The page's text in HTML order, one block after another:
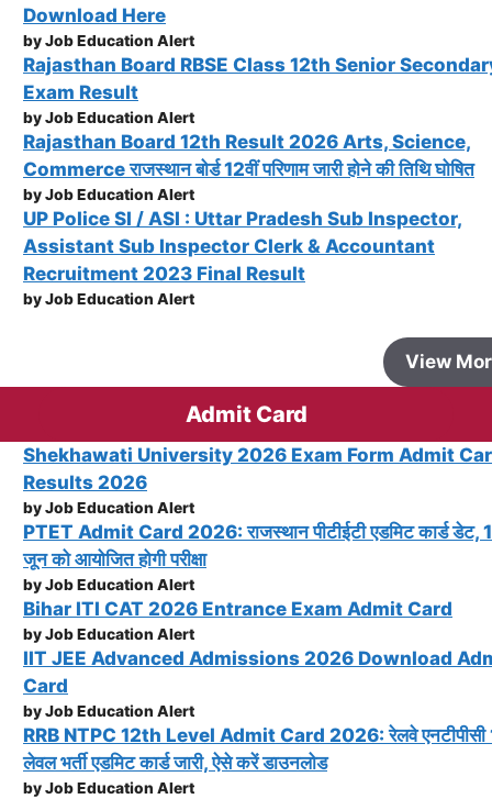
Download Here
by Job Education Alert
Rajasthan Board RBSE Class 12th Senior
Exam Result
by Job Education Alert
Rajasthan Board 12th Result 2026 Arts, Science,
Commerce राजस्थान बोर्ड 12वीं परिणाम जारी होने की तिथि घोषित
by Job Education Alert
UP Police SI / ASI : Uttar Pradesh Sub Inspector,
Assistant Sub Inspector Clerk & Accountant
Recruitment 2023 Final Result
by Job Education Alert
View
Admit Card
Shekhawati University 2026 Exam Form Admit
Results 2026
by Job Education Alert
PTET Admit Card 2026: राजस्थान पीटीईटी एडमिट कार्ड डेट,
जून को आयोजित होगी परीक्षा
by Job Education Alert
Bihar ITI CAT 2026 Entrance Exam Admit Card
by Job Education Alert
IIT JEE Advanced Admissions 2026 Download
Card
by Job Education Alert
RRB NTPC 12th Level Admit Card 2026: रेलवे एनटीपीसी
लेवल भर्ती एडमिट कार्ड जारी, ऐसे करें डाउनलोड
by Job Education Alert